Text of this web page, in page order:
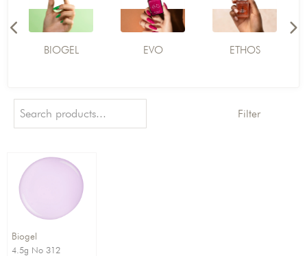
BIOGEL EVO ETHOS
Filter
Order By:
Direction:
Biogel
4.5g No 312